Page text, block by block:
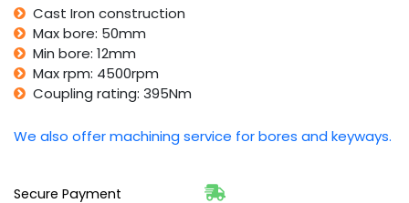
Cast Iron construction
Max bore: 50mm
Min bore: 12mm
Max rpm: 4500rpm
Coupling rating: 395Nm
We also offer machining service for bores and keyways.
Secure Payment